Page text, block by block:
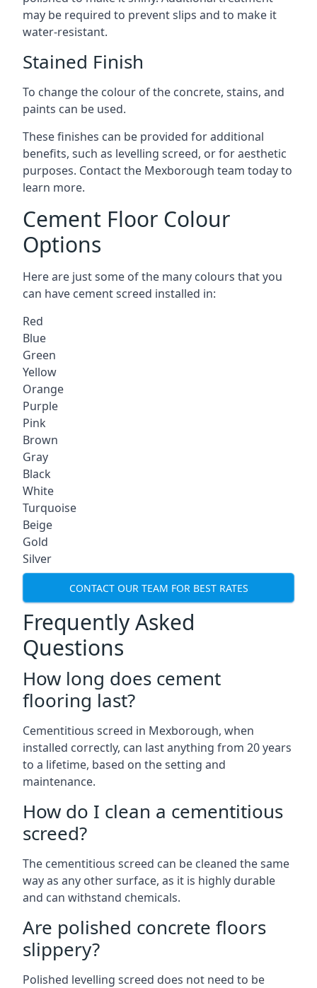
may be required to prevent slips and to make it
water-resistant.
Stained Finish
To change the colour of the concrete, stains, and
paints can be used.
These finishes can be provided for additional
benefits, such as levelling screed, or for aesthetic
purposes. Contact the Mexborough team today to
learn more.
Cement Floor Colour
Options
Here are just some of the many colours that you
can have cement screed installed in:
Red
Blue
Green
Yellow
Orange
Purple
Pink
Brown
Gray
Black
White
Turquoise
Beige
Gold
Silver
CONTACT OUR TEAM FOR BEST RATES
Frequently Asked
Questions
How long does cement
flooring last?
Cementitious screed in Mexborough, when
installed correctly, can last anything from 20 years
to a lifetime, based on the setting and
maintenance.
How do I clean a cementitious
screed?
The cementitious screed can be cleaned the same
way as any other surface, as it is highly durable
and can withstand chemicals.
Are polished concrete floors
slippery?
Polished levelling screed does not need to be